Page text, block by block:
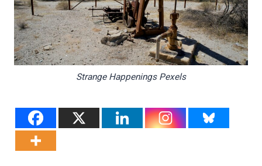
Strange Happenings Pexels